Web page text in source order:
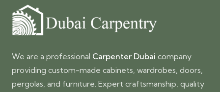
We are a professional Carpenter Dubai company
providing custom-made cabinets, wardrobes, doors,
pergolas, and furniture. Expert craftsmanship, quality